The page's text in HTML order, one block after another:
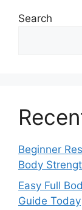
Search
Beginner
Body
Easy Full
Guide Today